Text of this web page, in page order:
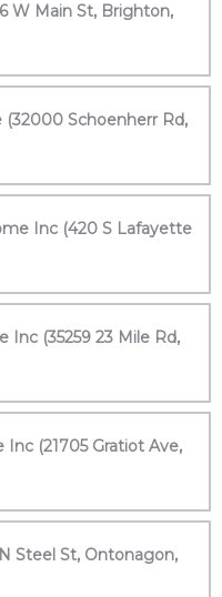
W Main St, Brighton,
Schoenherr Rd,
Inc (420 S Lafayette
Inc (35259 23 Mile Rd,
Inc (21705 Gratiot Ave,
Steel St, Ontonagon,